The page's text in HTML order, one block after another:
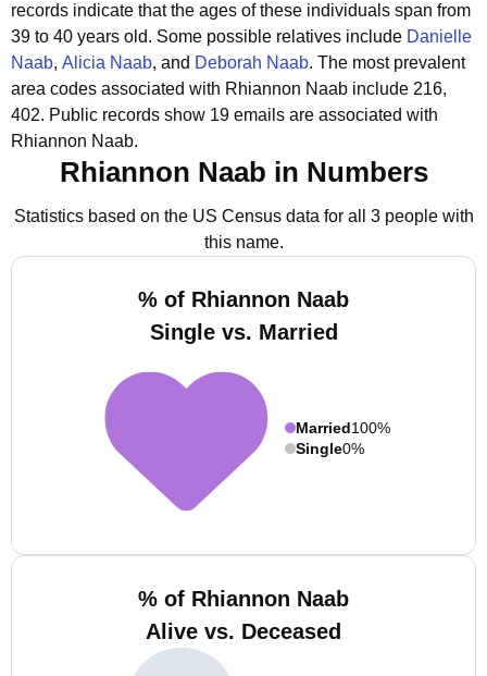
records indicate that the ages of these individuals span from
39 to 40 years old. Some possible relatives include Danielle
Naab, Alicia Naab, and Deborah Naab. The most prevalent
area codes associated with Rhiannon Naab include 216,
402. Public records show 19 emails are associated with
Rhiannon Naab.
Rhiannon Naab in Numbers
Statistics based on the US Census data for all 3 people with
this name.
% of Rhiannon Naab
Single vs. Married
Married100%
Single0%
% of Rhiannon Naab
Alive vs. Deceased